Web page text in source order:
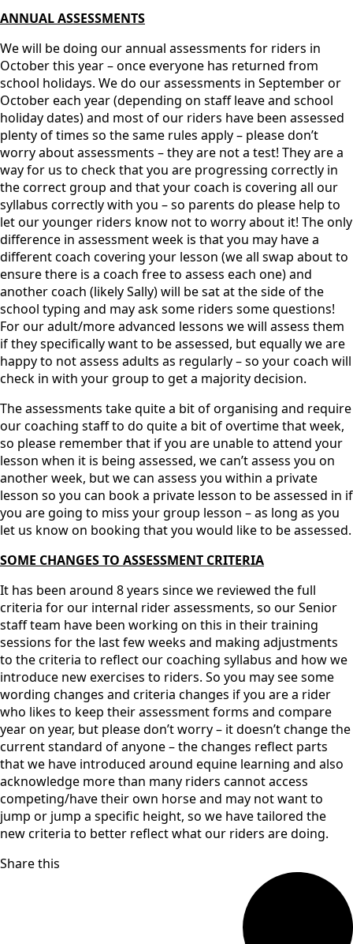
ANNUAL ASSESSMENTS
We will be doing our annual assessments for riders in
October this year – once everyone has returned from
school holidays. We do our assessments in September or
October each year (depending on staff leave and school
holiday dates) and most of our riders have been assessed
plenty of times so the same rules apply – please don’t
worry about assessments – they are not a test! They are a
way for us to check that you are progressing correctly in
the correct group and that your coach is covering all our
syllabus correctly with you – so parents do please help to
let our younger riders know not to worry about it! The only
difference in assessment week is that you may have a
different coach covering your lesson (we all swap about to
ensure there is a coach free to assess each one) and
another coach (likely Sally) will be sat at the side of the
school typing and may ask some riders some questions!
For our adult/more advanced lessons we will assess them
if they specifically want to be assessed, but equally we are
happy to not assess adults as regularly – so your coach will
check in with your group to get a majority decision.
The assessments take quite a bit of organising and require
our coaching staff to do quite a bit of overtime that week,
so please remember that if you are unable to attend your
lesson when it is being assessed, we can’t assess you on
another week, but we can assess you within a private
lesson so you can book a private lesson to be assessed in if
you are going to miss your group lesson – as long as you
let us know on booking that you would like to be assessed.
SOME CHANGES TO ASSESSMENT CRITERIA
It has been around 8 years since we reviewed the full
criteria for our internal rider assessments, so our Senior
staff team have been working on this in their training
sessions for the last few weeks and making adjustments
to the criteria to reflect our coaching syllabus and how we
introduce new exercises to riders. So you may see some
wording changes and criteria changes if you are a rider
who likes to keep their assessment forms and compare
year on year, but please don’t worry – it doesn’t change the
current standard of anyone – the changes reflect parts
that we have introduced around equine learning and also
acknowledge more than many riders cannot access
competing/have their own horse and may not want to
jump or jump a specific height, so we have tailored the
new criteria to better reflect what our riders are doing.
Share this